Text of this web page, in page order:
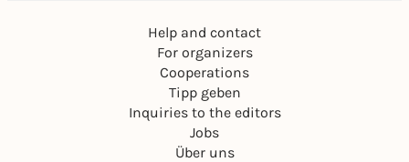
Help and contact
For organizers
Cooperations
Tipp geben
Inquiries to the editors
Jobs
Über uns